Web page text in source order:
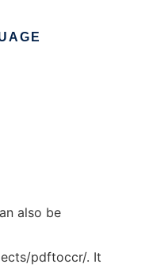
also be
pdftoccr/. It